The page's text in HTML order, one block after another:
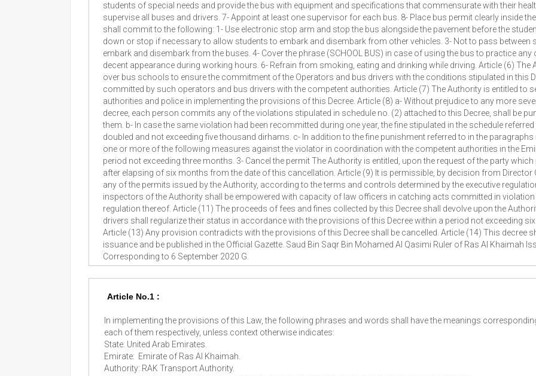
students of special needs and provide the bus with equipment and specifications that commensurate with their
supervise all buses and drivers. 7- Appoint at least one supervisor for each bus. 8- Place bus permit clearly inside
shall commit to the following: 1- Use electronic stop arm and stop the bus alongside the pavement before the
down or stop if necessary to allow students to embark and disembark from other vehicles. 3- Not to pass between
embark and disembark from the buses. 4- Cover the phrase (SCHOOL BUS) in case of using the bus to practice
decent appearance during working hours. 6- Refrain from smoking, eating and drinking while driving. Article (6)
over bus schools to ensure the commitment of the Operators and bus drivers with the conditions stipulated in this
committed by such operators and bus drivers with the competent authorities. Article (7) The Authority is entitled to
authorities and police in implementing the provisions of this Decree. Article (8) a- Without prejudice to any more
decree, each person commits any of the violations stipulated in schedule no. (2) attached to this Decree, shall be
them. b- In case the same violation had been recommitted during one year, the fine stipulated in the schedule
doubled and not exceeding five thousand dirhams. c- In addition to the fine punishment referred to in the
one or more of the following measures against the violator in coordination with the competent authorities in the
period not exceeding three months. 3- Cancel the permit The Authority is entitled, upon the request of the party
after elapsing of six months from the date of this cancellation. Article (9) It is permissible, by decision from Director
any of the permits issued by the Authority, according to the terms and controls determined by the executive
inspectors of the Authority shall be empowered with capacity of law officers in catching acts committed in
regulation thereof. Article (11) The proceeds of fees and fines collected by this Decree shall devolve upon the
drivers shall regularize their status in accordance with the provisions of this Decree within a period not exceeding
Article (13) Any provision contradicts with the provisions of this Decree shall be cancelled. Article (14) This decree
issuance and be published in the Official Gazette. Saud Bin Saqr Bin Mohamed Al Qasimi Ruler of Ras Al Khaimah
Corresponding to 6 September 2020 G.
Article No.1 :
In implementing the provisions of this Law, the following phrases and words shall have the meanings
each of them respectively, unless context otherwise indicates:
State: United Arab Emirates.
Emirate: Emirate of Ras Al Khaimah.
Authority: RAK Transport Authority.